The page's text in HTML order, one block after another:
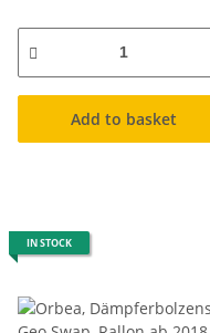
Add to basket
IN STOCK